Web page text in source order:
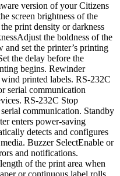
version of your Citizens
screen brightness of the
print density or darkness
the boldness of the
set the printer’s printing
the delay before the
begins. Rewinder
printed labels. RS-232C
serial communication
RS-232C Stop
communication. Standby
enters power-saving
detects and configures
Buzzer SelectEnable or
and notifications.
of the print area when